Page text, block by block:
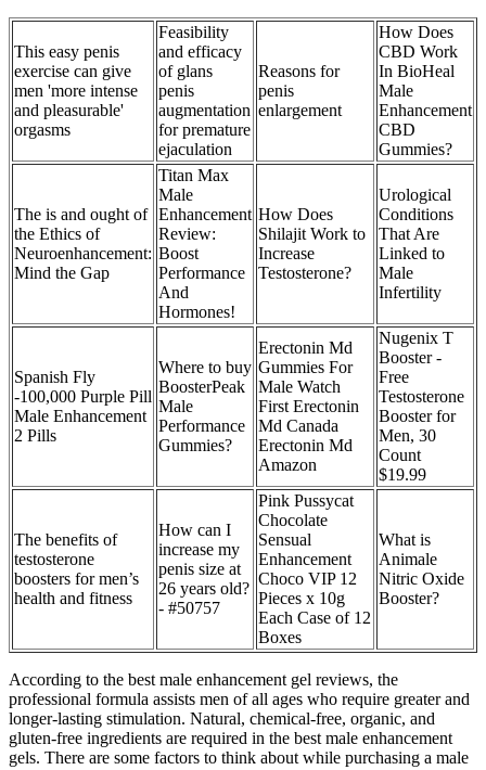
This easy penis
exercise can give
men 'more intense
and pleasurable'
orgasms
Feasibility
and efficacy
of glans
penis
augmentation
for premature
ejaculation
Reasons for
penis
enlargement
How Does
CBD Work
In BioHeal
Male
Enhancement
CBD
Gummies?
The is and ought of
the Ethics of
Neuroenhancement:
Mind the Gap
Titan Max
Male
Enhancement
Review:
Boost
Performance
And
Hormones!
How Does
Shilajit Work to
Increase
Testosterone?
Urological
Conditions
That Are
Linked to
Male
Infertility
Spanish Fly
-100,000 Purple Pill
Male Enhancement
2 Pills
Where to buy
BoosterPeak
Male
Performance
Gummies?
Erectonin Md
Gummies For
Male Watch
First Erectonin
Md Canada
Erectonin Md
Amazon
Nugenix T
Booster -
Free
Testosterone
Booster for
Men, 30
Count
$19.99
The benefits of
testosterone
boosters for men’s
health and fitness
How can I
increase my
penis size at
26 years old?
- #50757
Pink Pussycat
Chocolate
Sensual
Enhancement
Choco VIP 12
Pieces x 10g
Each Case of 12
Boxes
What is
Animale
Nitric Oxide
Booster?
According to the best male enhancement gel reviews, the
professional formula assists men of all ages who require greater and
longer-lasting stimulation. Natural, chemical-free, organic, and
gluten-free ingredients are required in the best male enhancement
gels. There are some factors to think about while purchasing a male